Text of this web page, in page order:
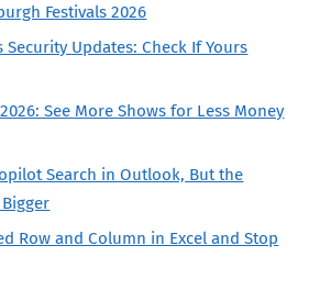
Festivals 2026
Security Updates: Check If Yours
See More Shows for Less Money
Search in Outlook, But the
Row and Column in Excel and Stop